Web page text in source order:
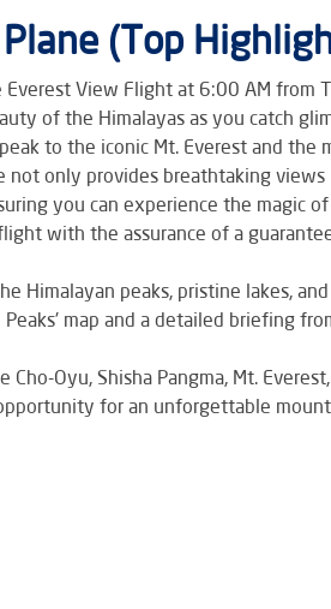
(Top
View Flight at 6:00 AM from
of the Himalayas as you catch
to the iconic Mt. Everest and the
not only provides breathtaking
you can experience the magic
with the assurance of a
Himalayan peaks, pristine lakes,
Peaks' map and a detailed briefing
Cho-Oyu, Shisha Pangma, Mt.
for an unforgettable